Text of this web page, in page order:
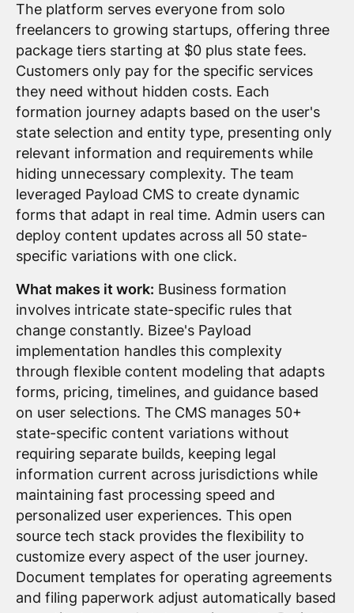
The platform serves everyone from solo
freelancers to growing startups, offering three
package tiers starting at $0 plus state fees.
Customers only pay for the specific services
they need without hidden costs. Each
formation journey adapts based on the user's
state selection and entity type, presenting only
relevant information and requirements while
hiding unnecessary complexity. The team
leveraged Payload CMS to create dynamic
forms that adapt in real time. Admin users can
deploy content updates across all 50 state-
specific variations with one click.
What makes it work: Business formation
involves intricate state-specific rules that
change constantly. Bizee's Payload
implementation handles this complexity
through flexible content modeling that adapts
forms, pricing, timelines, and guidance based
on user selections. The CMS manages 50+
state-specific content variations without
requiring separate builds, keeping legal
information current across jurisdictions while
maintaining fast processing speed and
personalized user experiences. This open
source tech stack provides the flexibility to
customize every aspect of the user journey.
Document templates for operating agreements
and filing paperwork adjust automatically based